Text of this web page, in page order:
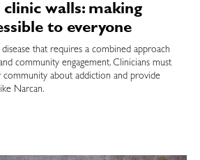
walls: making
to everyone
that requires a combined approach
community engagement. Clinicians must
about addiction and provide
Narcan.